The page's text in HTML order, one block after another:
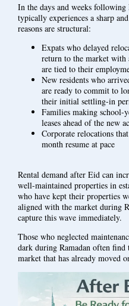
In the days and weeks
typically experiences a sharp
reasons are structural:
Expats who delayed
return to the market with
are tied to their
New residents who
are ready to commit to
their initial settling-in
Families making school-
leases ahead of the new
Corporate relocations
month resume at pace
Rental demand after Eid can
well-maintained properties in
who have kept their properties
aligned with the market during
capture this wave immediately.
Those who neglected
dark during Ramadan often find
market that has already moved